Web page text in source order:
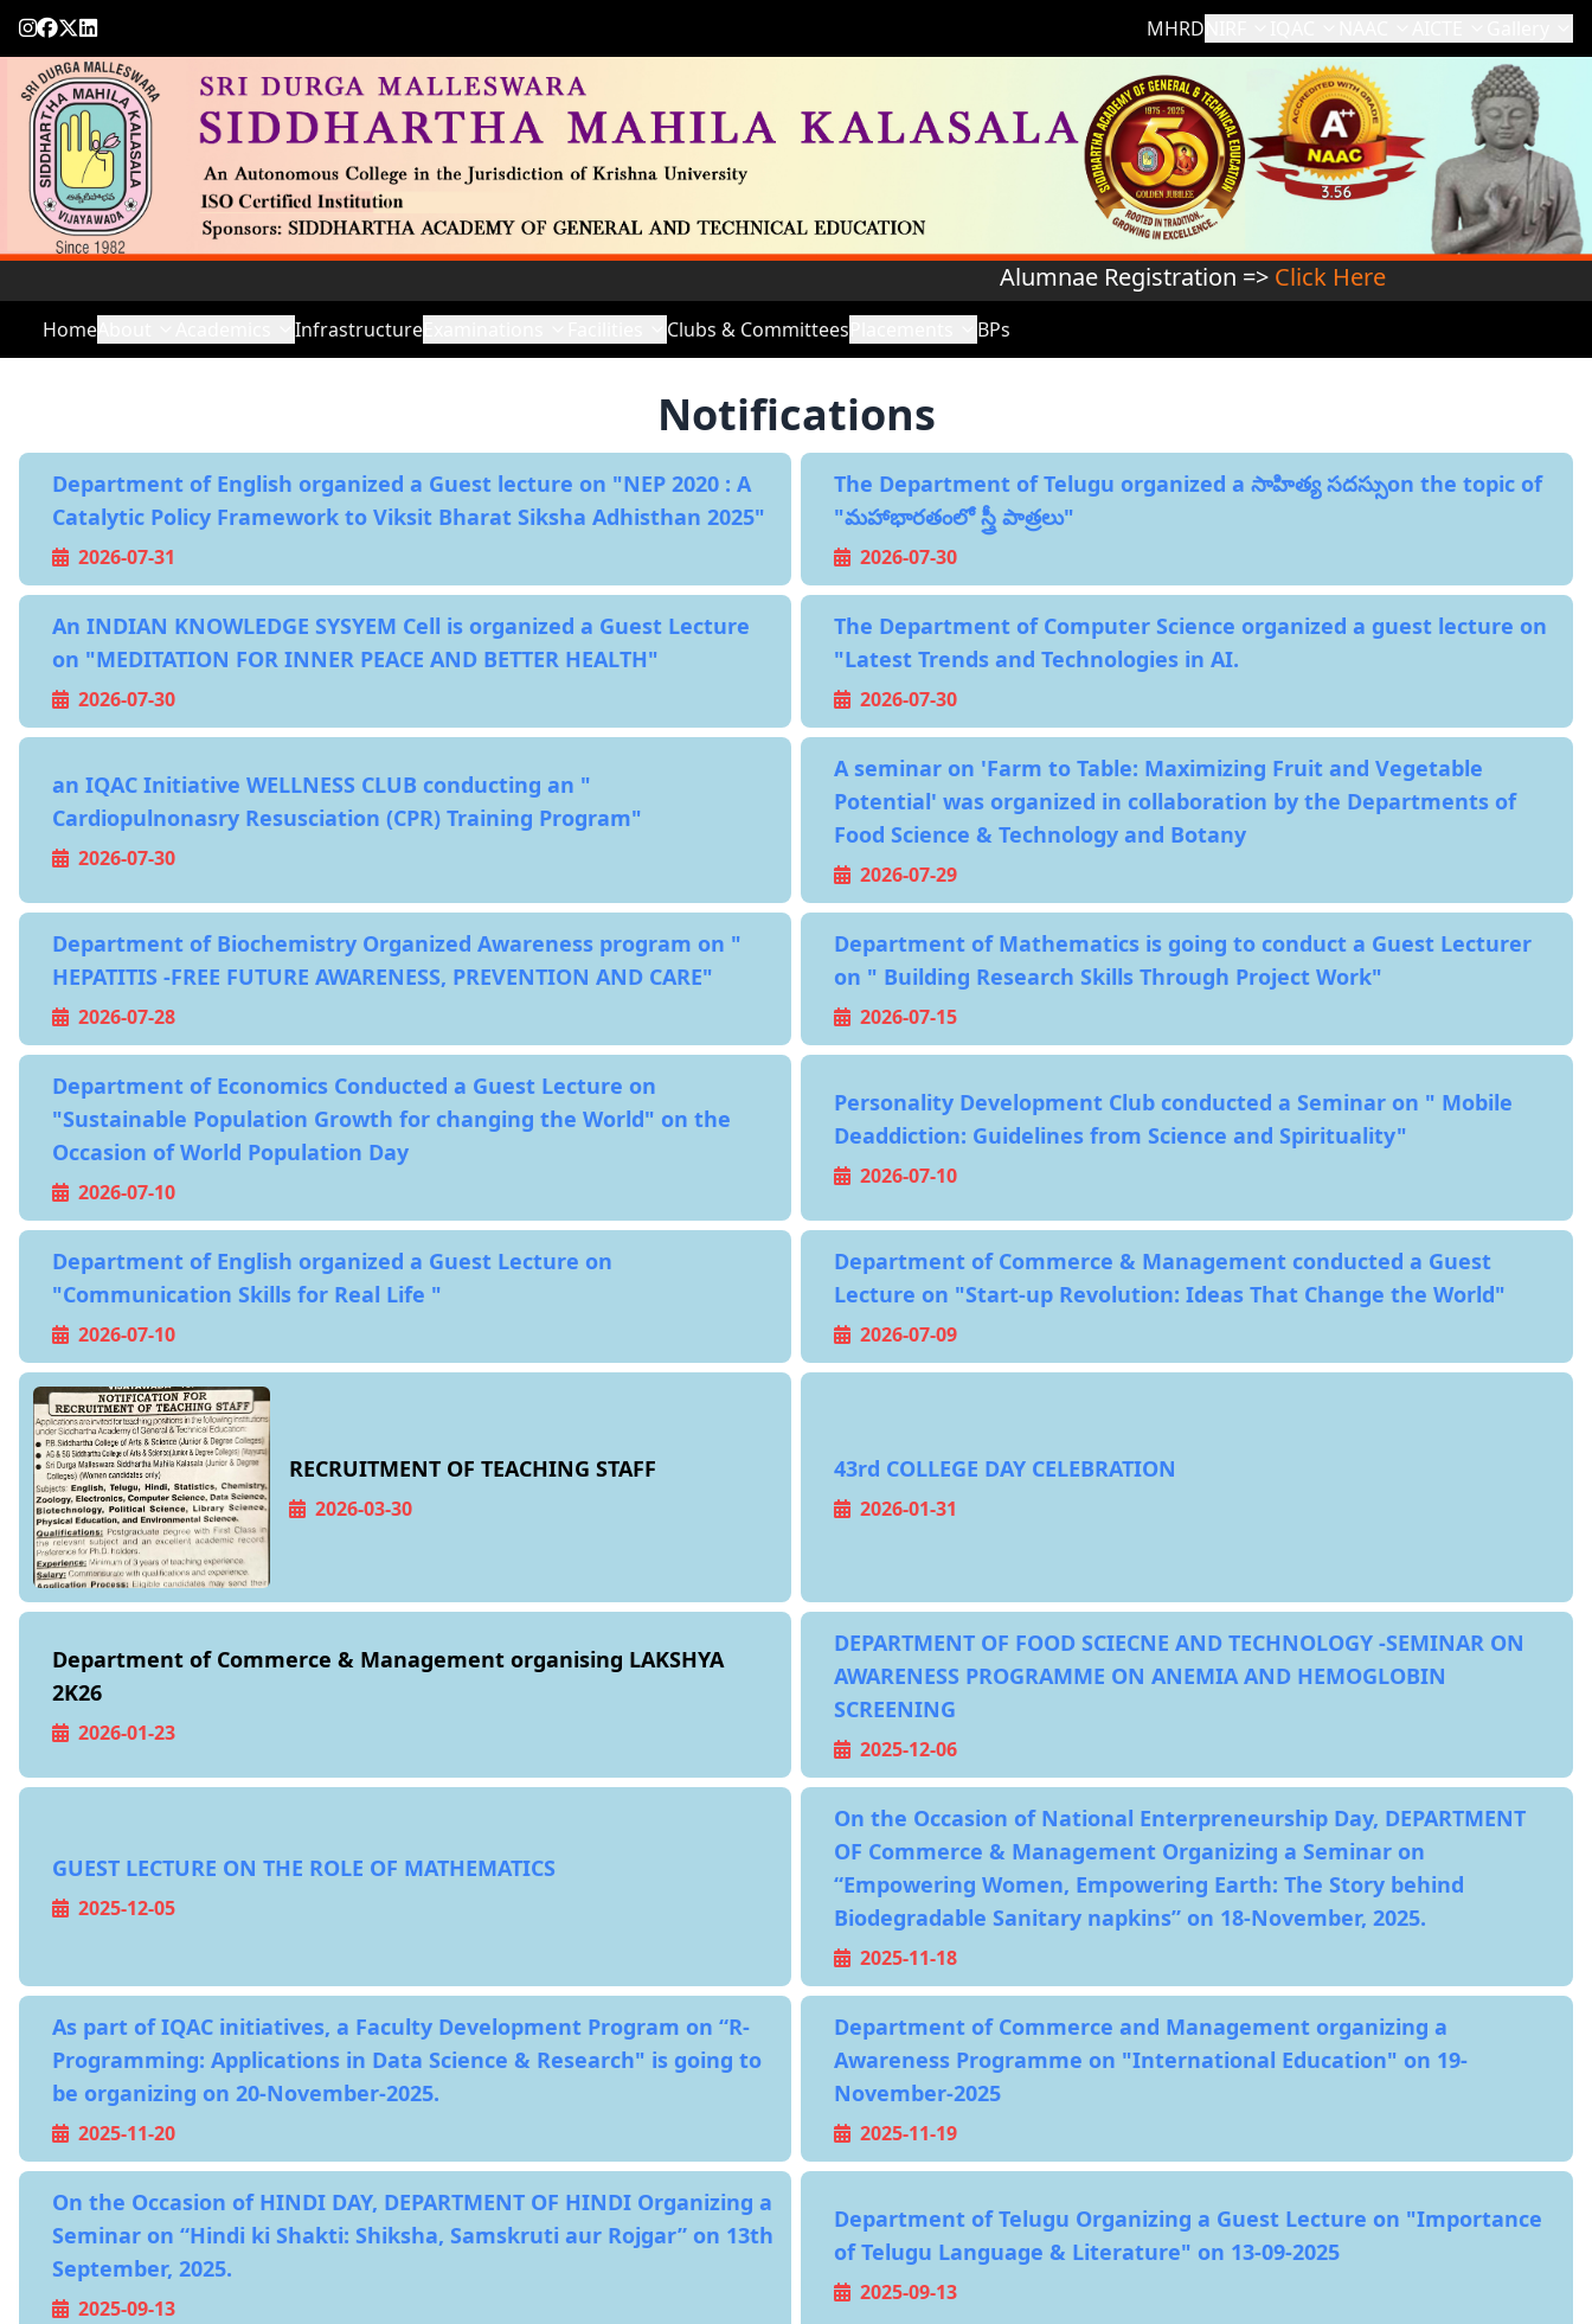
MHRD
Alumnae Registration =>Click Here
Home Infrastructure Clubs & Committees BPs
Notifications
Department of English organized a Guest lecture on "NEP 2020 : A
Catalytic Policy Framework to Viksit Bharat Siksha Adhisthan 2025"
2026-07-31
The Department of Telugu organized a సాహిత్య సదస్సుon the topic of
"మహాభారతంలో స్త్రీ పాత్రలు"
2026-07-30
An INDIAN KNOWLEDGE SYSYEM Cell is organized a Guest Lecture
on "MEDITATION FOR INNER PEACE AND BETTER HEALTH"
2026-07-30
The Department of Computer Science organized a guest lecture on
"Latest Trends and Technologies in AI.
2026-07-30
an IQAC Initiative WELLNESS CLUB conducting an "
Cardiopulnonasry Resusciation (CPR) Training Program"
2026-07-30
A seminar on 'Farm to Table: Maximizing Fruit and Vegetable
Potential' was organized in collaboration by the Departments of
Food Science & Technology and Botany
2026-07-29
Department of Biochemistry Organized Awareness program on "
HEPATITIS -FREE FUTURE AWARENESS, PREVENTION AND CARE"
2026-07-28
Department of Mathematics is going to conduct a Guest Lecturer
on " Building Research Skills Through Project Work"
2026-07-15
Department of Economics Conducted a Guest Lecture on
"Sustainable Population Growth for changing the World" on the
Occasion of World Population Day
2026-07-10
Personality Development Club conducted a Seminar on " Mobile
Deaddiction: Guidelines from Science and Spirituality"
2026-07-10
Department of English organized a Guest Lecture on
"Communication Skills for Real Life "
2026-07-10
Department of Commerce & Management conducted a Guest
Lecture on "Start-up Revolution: Ideas That Change the World"
2026-07-09
RECRUITMENT OF TEACHING STAFF
2026-03-30
43rd COLLEGE DAY CELEBRATION
2026-01-31
Department of Commerce & Management organising LAKSHYA
2K26
2026-01-23
DEPARTMENT OF FOOD SCIECNE AND TECHNOLOGY -SEMINAR ON
AWARENESS PROGRAMME ON ANEMIA AND HEMOGLOBIN
SCREENING
2025-12-06
GUEST LECTURE ON THE ROLE OF MATHEMATICS
2025-12-05
On the Occasion of National Enterpreneurship Day, DEPARTMENT
OF Commerce & Management Organizing a Seminar on
“Empowering Women, Empowering Earth: The Story behind
Biodegradable Sanitary napkins” on 18-November, 2025.
2025-11-18
As part of IQAC initiatives, a Faculty Development Program on “R-
Programming: Applications in Data Science & Research" is going to
be organizing on 20-November-2025.
2025-11-20
Department of Commerce and Management organizing a
Awareness Programme on "International Education" on 19-
November-2025
2025-11-19
On the Occasion of HINDI DAY, DEPARTMENT OF HINDI Organizing a
Seminar on “Hindi ki Shakti: Shiksha, Samskruti aur Rojgar” on 13th
September, 2025.
2025-09-13
Department of Telugu Organizing a Guest Lecture on "Importance
of Telugu Language & Literature" on 13-09-2025
2025-09-13